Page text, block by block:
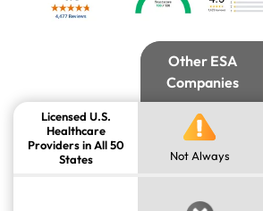
Other ESA
Companies
Licensed U.S.
Healthcare
Providers in All 50
States
Not Always